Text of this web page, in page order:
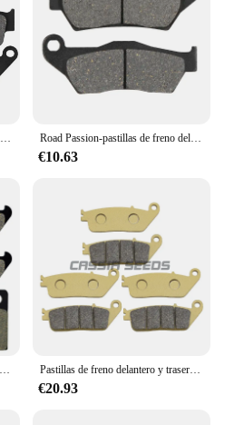
the highest quality products
Road Passion-pastillas de freno delanteras y traseras para motocicleta, para BMW R850C, R850R, R850GS, R850RT, R1100T, R1100S, R1100RT, R1150GS, R1200C, R1200
€10.63
Pastillas de freno delantero y trasero para motocicleta, pastillas de freno de disco para BMW scooter C600 Sport C650GT 2012-2021
€20.93